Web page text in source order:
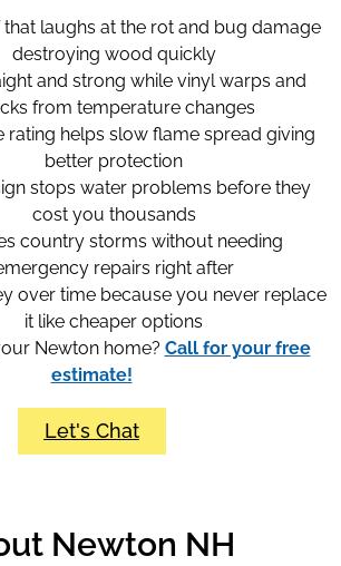
that laughs at the rot and bug damage
destroying wood quickly
and strong while vinyl warps and
from temperature changes
rating helps slow flame spread giving
better protection
stops water problems before they
cost you thousands
country storms without needing
repairs right after
over time because you never replace
it like cheaper options
Newton home? Call for your free
estimate!
Let's Chat
Newton NH